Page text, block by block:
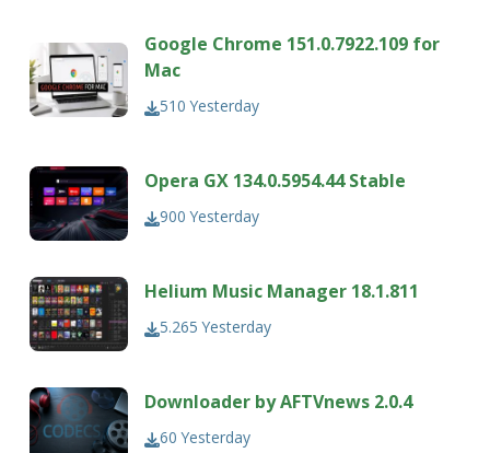
Google Chrome 151.0.7922.109 for
Mac
510 Yesterday
Opera GX 134.0.5954.44 Stable
900 Yesterday
Helium Music Manager 18.1.811
5.265 Yesterday
Downloader by AFTVnews 2.0.4
60 Yesterday